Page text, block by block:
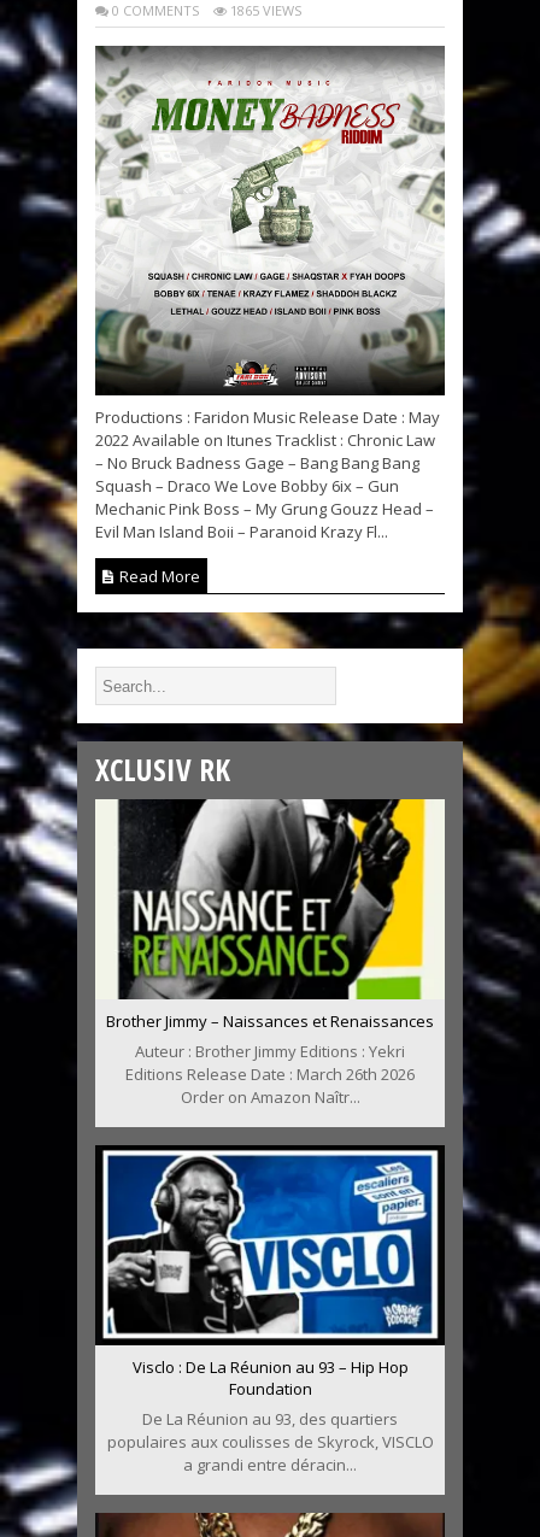
0 COMMENTS 1865 VIEWS
Productions : Faridon Music Release Date : May
2022 Available on Itunes Tracklist : Chronic Law
– No Bruck Badness Gage – Bang Bang Bang
Squash – Draco We Love Bobby 6ix – Gun
Mechanic Pink Boss – My Grung Gouzz Head –
Evil Man Island Boii – Paranoid Krazy Fl...
Read More
XCLUSIV RK
Brother Jimmy – Naissances et Renaissances
Auteur : Brother Jimmy Editions : Yekri
Editions Release Date : March 26th 2026
Order on Amazon Naîtr...
Visclo : De La Réunion au 93 – Hip Hop
Foundation
De La Réunion au 93, des quartiers
populaires aux coulisses de Skyrock, VISCLO
a grandi entre déracin...